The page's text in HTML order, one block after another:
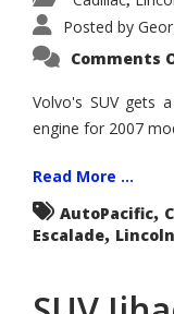
Posted by
Comments
Volvo's SUV gets
engine for 2007
Read More ...
AutoPacific,
Escalade,